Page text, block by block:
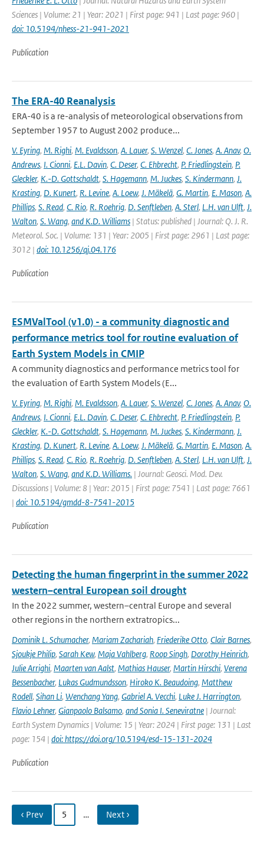
Sciences | Volume: 21 | Year: 2021 | First page: 941 | Last page: 960 |
doi: 10.5194/nhess-21-941-2021
Publication
The ERA-40 Reanalysis
ERA-40 is a re-analysis of meteorological observations from
September 1957 to August 2002 produce...
V. Eyring, M. Righi, M. Evaldsson, A. Lauer, S. Wenzel, C. Jones, A. Anav, O.
Andrews, I. Cionni, E.L. Davin, C. Deser, C. Ehbrecht, P. Friedlingstein, P.
Gleckler, K.-D. Gottschaldt, S. Hagemann, M. Juckes, S. Kindermann, J.
Krasting, D. Kunert, R. Levine, A. Loew, J. Mäkelä, G. Martin, E. Mason, A.
Phillips, S. Read, C. Rio, R. Roehrig, D. Senftleben, A. Sterl, L.H. van Ulft, J.
Walton, S. Wang, and K.D. Williams | Status: published | Journal: Q. J. R.
Meteorol. Soc. | Volume: 131 | Year: 2005 | First page: 2961 | Last page:
3012 | doi: 10.1256/qj.04.176
Publication
ESMValTool (v1.0) - a community diagnostic and
performance metrics tool for routine evaluation of
Earth System Models in CMIP
A community diagnostics and performance metrics tool for
the evaluation of Earth System Models (E...
V. Eyring, M. Righi, M. Evaldsson, A. Lauer, S. Wenzel, C. Jones, A. Anav, O.
Andrews, I. Cionni, E.L. Davin, C. Deser, C. Ehbrecht, P. Friedlingstein, P.
Gleckler, K.-D. Gottschaldt, S. Hagemann, M. Juckes, S. Kindermann, J.
Krasting, D. Kunert, R. Levine, A. Loew, J. Mäkelä, G. Martin, E. Mason, A.
Phillips, S. Read, C. Rio, R. Roehrig, D. Senftleben, A. Sterl, L.H. van Ulft, J.
Walton, S. Wang, and K.D. Williams. | Journal: Geosci. Mod. Dev.
Discussions | Volume: 8 | Year: 2015 | First page: 7541 | Last page: 7661
| doi: 10.5194/gmdd-8-7541-2015
Publication
Detecting the human fingerprint in the summer 2022
western–central European soil drought
In the 2022 summer, western–central Europe and several
other regions in the northern extratropics...
Dominik L. Schumacher, Mariam Zachariah, Friederike Otto, Clair Barnes,
Sjoukje Philip, Sarah Kew, Maja Vahlberg, Roop Singh, Dorothy Heinrich,
Julie Arrighi, Maarten van Aalst, Mathias Hauser, Martin Hirschi, Verena
Bessenbacher, Lukas Gudmundsson, Hiroko K. Beaudoing, Matthew
Rodell, Sihan Li, Wenchang Yang, Gabriel A. Vecchi, Luke J. Harrington,
Flavio Lehner, Gianpaolo Balsamo, and Sonia I. Seneviratne | Journal:
Earth System Dynamics | Volume: 15 | Year: 2024 | First page: 131 | Last
page: 154 | doi: https://doi.org/10.5194/esd-15-131-2024
Publication
‹ Prev 5 … Next ›